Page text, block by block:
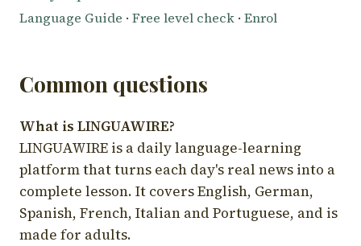
Language Guide · Free level check · Enrol
Common questions
What is LINGUAWIRE?
LINGUAWIRE is a daily language-learning
platform that turns each day's real news into a
complete lesson. It covers English, German,
Spanish, French, Italian and Portuguese, and is
made for adults.